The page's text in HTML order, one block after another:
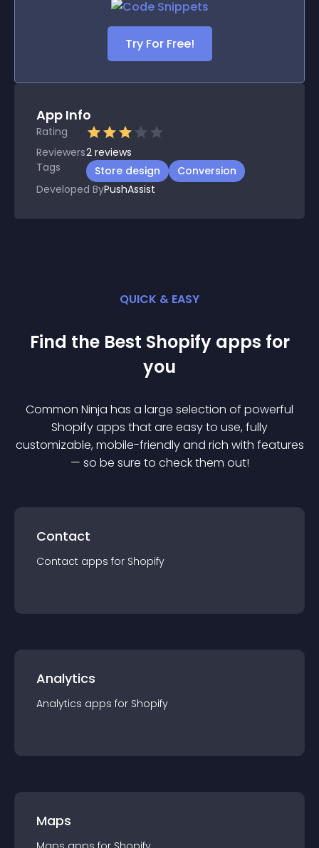
Try For Free!
App Info
Rating
Reviewers2 reviews
Tags
Store design
Conversion
Developed ByPushAssist
QUICK & EASY
Find the Best Shopify apps for
you
Common Ninja has a large selection of powerful
Shopifyapps that are easy to use, fully
customizable, mobile-friendly and rich with features
— so be sure to check them out!
Contact
Contact apps for Shopify
Analytics
Analytics apps for Shopify
Maps